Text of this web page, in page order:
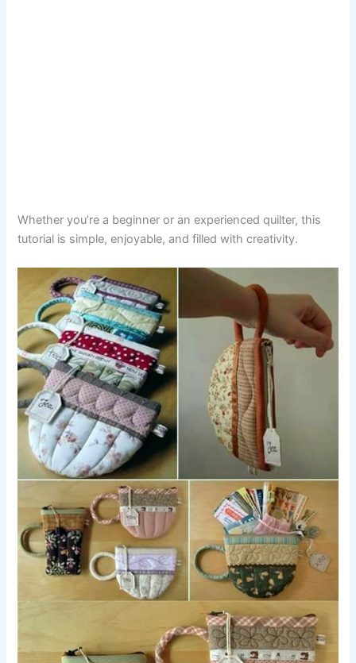
Whether you’re a beginner or an experienced quilter, this
tutorial is simple, enjoyable, and filled with creativity.